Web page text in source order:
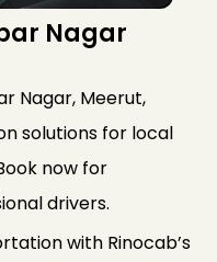
Nagar
Nagar, Meerut,
solutions for local
now for
drivers.
with Rinocab’s